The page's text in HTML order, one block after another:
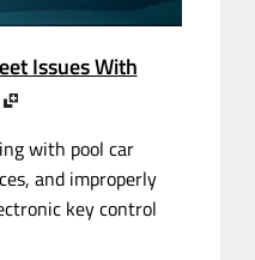
Issues With
with pool car
and improperly
key control